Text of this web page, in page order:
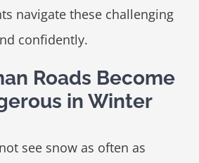
navigate these challenging
confidently.
Roads Become
in Winter
see snow as often as